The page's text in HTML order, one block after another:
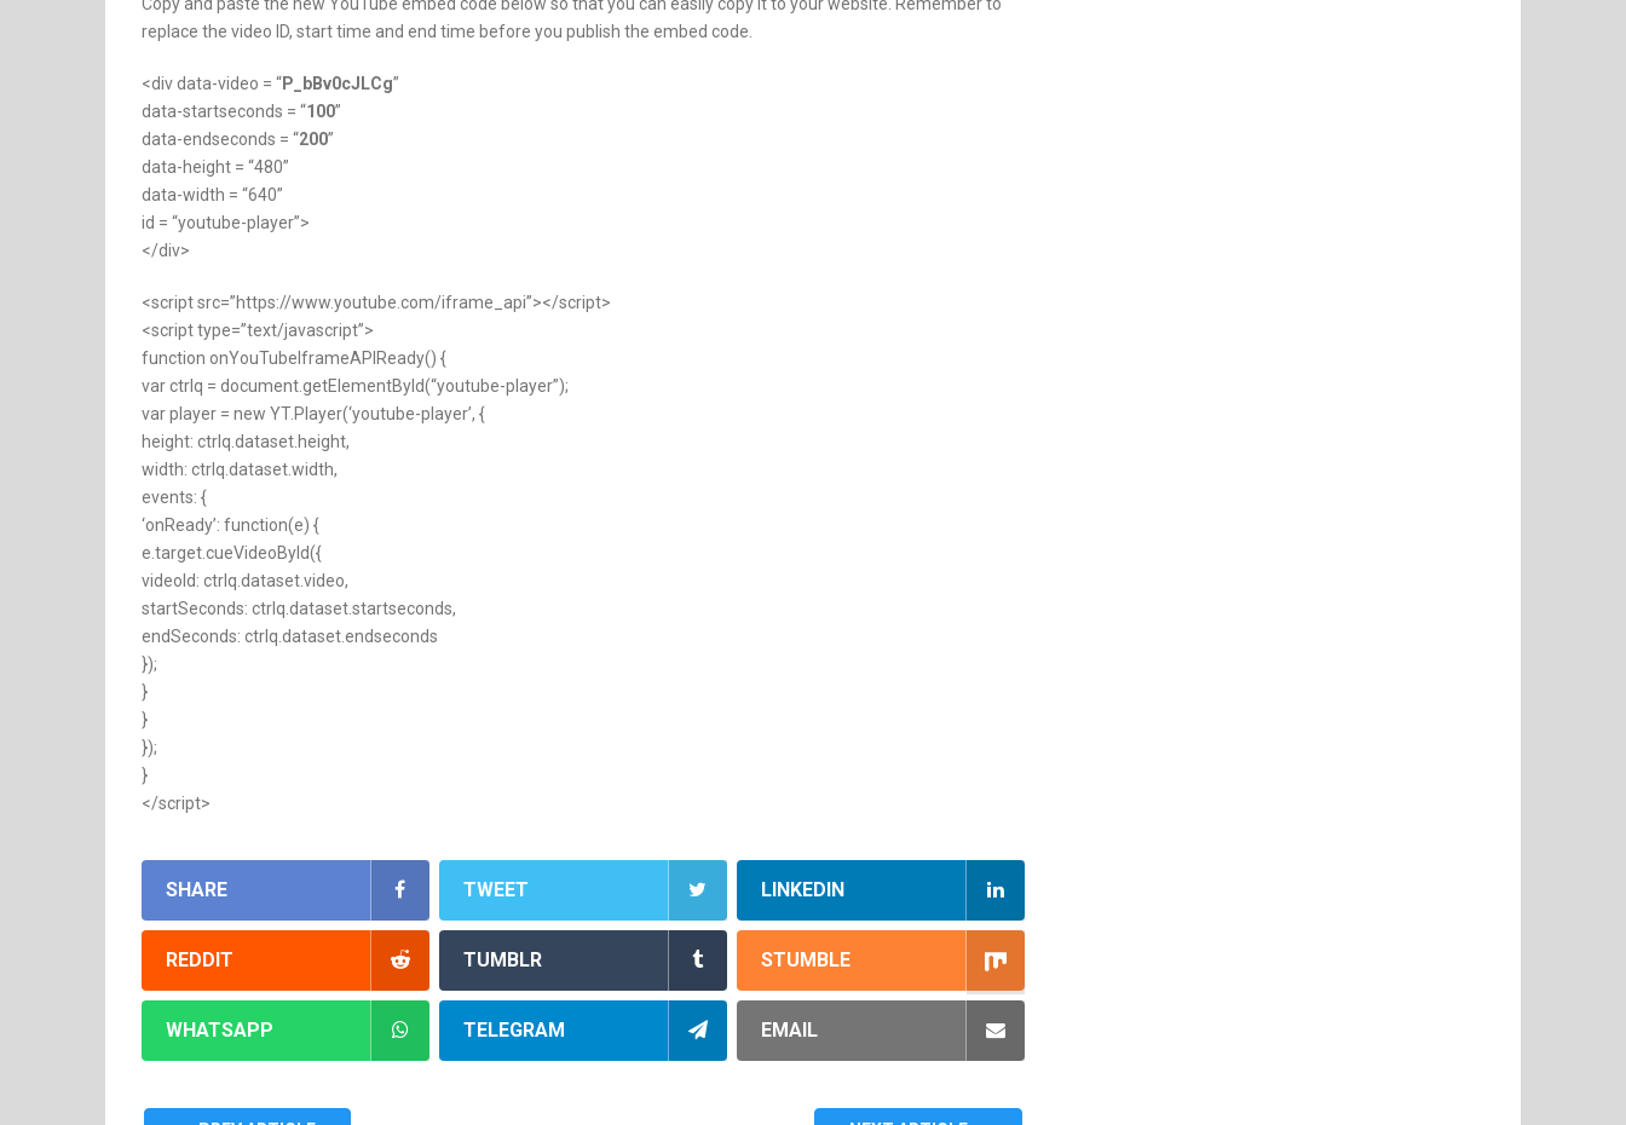
replace the video ID, start time and end time before you publish the embed code.
<div data-video = “P_bBv0cJLCg”
data-startseconds = “100”
data-endseconds = “200”
data-height = “480”
data-width = “640”
id = “youtube-player”>
</div>
<script src=”https://www.youtube.com/iframe_api”></script>
<script type=”text/javascript”>
function onYouTubeIframeAPIReady() {
var ctrlq = document.getElementById(“youtube-player”);
var player = new YT.Player(‘youtube-player’, {
height: ctrlq.dataset.height,
width: ctrlq.dataset.width,
events: {
‘onReady’: function(e) {
e.target.cueVideoById({
videoId: ctrlq.dataset.video,
startSeconds: ctrlq.dataset.startseconds,
endSeconds: ctrlq.dataset.endseconds
});
}
}
});
}
</script>
SHARE TWEET LINKEDIN
REDDIT TUMBLR STUMBLE
WHATSAPP TELEGRAM EMAIL